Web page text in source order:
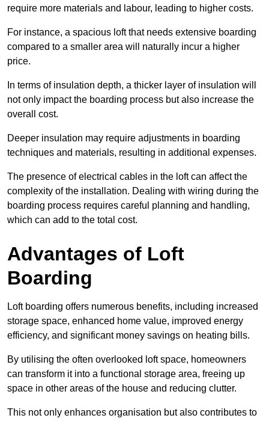
require more materials and labour, leading to higher costs.
For instance, a spacious loft that needs extensive boarding
compared to a smaller area will naturally incur a higher
price.
In terms of insulation depth, a thicker layer of insulation will
not only impact the boarding process but also increase the
overall cost.
Deeper insulation may require adjustments in boarding
techniques and materials, resulting in additional expenses.
The presence of electrical cables in the loft can affect the
complexity of the installation. Dealing with wiring during the
boarding process requires careful planning and handling,
which can add to the total cost.
Advantages of Loft
Boarding
Loft boarding offers numerous benefits, including increased
storage space, enhanced home value, improved energy
efficiency, and significant money savings on heating bills.
By utilising the often overlooked loft space, homeowners
can transform it into a functional storage area, freeing up
space in other areas of the house and reducing clutter.
This not only enhances organisation but also contributes to